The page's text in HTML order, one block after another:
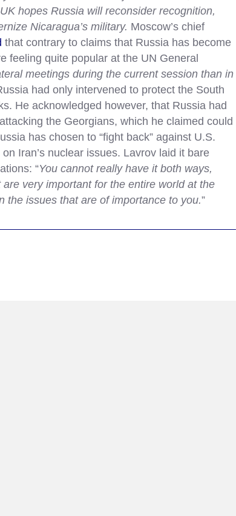
hopes Russia will reconsider recognition,
Nicaragua’s military. Moscow’s chief
that contrary to claims that Russia has become
feeling quite popular at the UN General
meetings during the current session than in
had only intervened to protect the South
He acknowledged however, that Russia had
the Georgians, which he claimed could
has chosen to “fight back” against U.S.
Iran’s nuclear issues. Lavrov laid it bare
“You cannot really have it both ways,
very important for the entire world at the
the issues that are of importance to you.”